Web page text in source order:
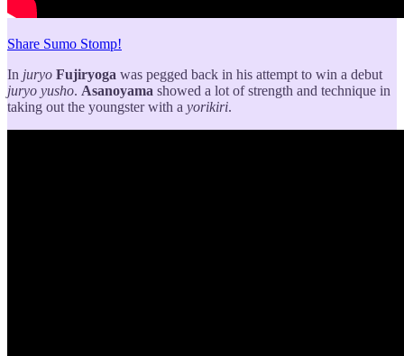
Share Sumo Stomp!
In juryo Fujiryoga was pegged back in his attempt to win a debut
juryo yusho. Asanoyama showed a lot of strength and technique in
taking out the youngster with a yorikiri.